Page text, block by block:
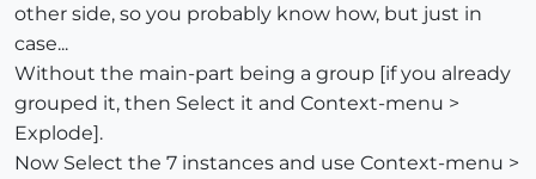
other side, so you probably know how, but just in
case...
Without the main-part being a group [if you already
grouped it, then Select it and Context-menu >
Explode].
Now Select the 7 instances and use Context-menu >